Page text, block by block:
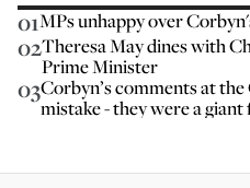
01MPs unhappy over
02Theresa May dines with
Prime Minister
03Corbyn’s comments at
mistake - they were a